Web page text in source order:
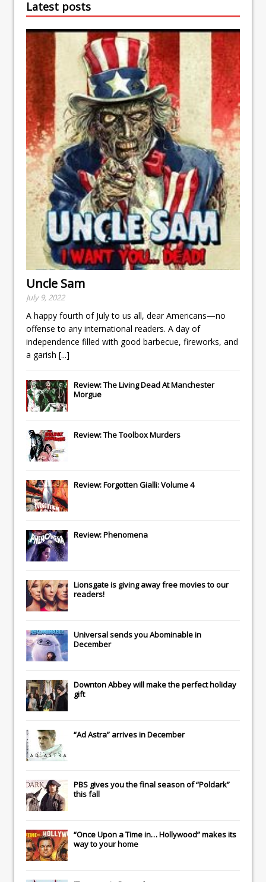
Latest posts
Uncle Sam
July 9, 2022
A happy fourth of July to us all, dear Americans—no
offense to any international readers. A day of
independence filled with good barbecue, fireworks, and
a garish [...]
Review: The Living Dead At Manchester
Morgue
Review: The Toolbox Murders
Review: Forgotten Gialli: Volume 4
Review: Phenomena
Lionsgateis giving away free movies to our
readers!
Universalsends youAbominablein
December
Downton Abbeywill make the perfect holiday
gift
“Ad Astra” arrives in December
PBS gives you the final season of “Poldark”
this fall
“Once Upon a Time in… Hollywood” makes its
way to your home